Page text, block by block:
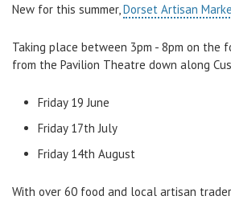
New for this summer, Dorset Artisan
Taking place between 3pm - 8pm on
from the Pavilion Theatre down along
Friday 19 June
Friday 17th July
Friday 14th August
With over 60 food and local artisan